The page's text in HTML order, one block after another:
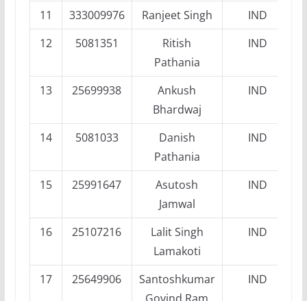
11
333009976 Ranjeet Singh
IND
12
5081351
Ritish
Pathania
IND
13 25699938
Ankush
Bhardwaj
IND
14 5081033
Danish
Pathania
IND
15 25991647
Asutosh
Jamwal
IND
16 25107216
Lalit Singh
Lamakoti
IND
17 25649906
Santoshkumar
IND